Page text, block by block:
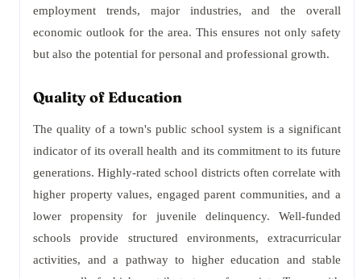
employment trends, major industries, and the overall
economic outlook for the area. This ensures not only safety
but also the potential for personal and professional growth.
Quality of Education
The quality of a town's public school system is a significant
indicator of its overall health and its commitment to its future
generations. Highly-rated school districts often correlate with
higher property values, engaged parent communities, and a
lower propensity for juvenile delinquency. Well-funded
schools provide structured environments, extracurricular
activities, and a pathway to higher education and stable